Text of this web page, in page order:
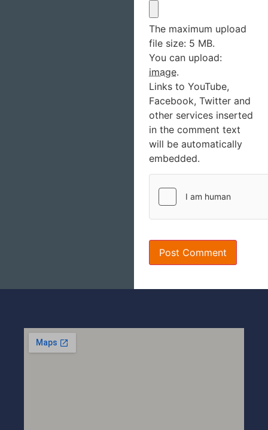
The maximum upload
file size: 5 MB.
You can upload:
image.
Links to YouTube,
Facebook, Twitter and
other services inserted
in the comment text
will be automatically
embedded.